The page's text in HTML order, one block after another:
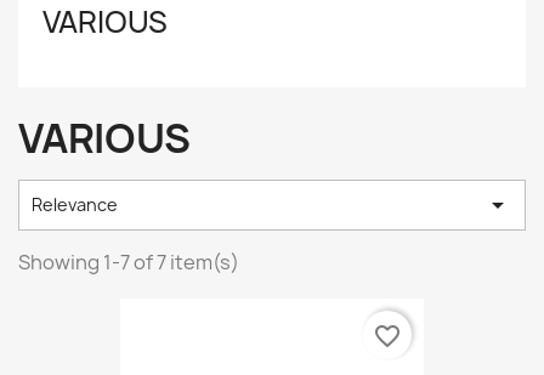
VARIOUS
VARIOUS
Relevance 
Showing 1-7 of 7 item(s)
favorite_border